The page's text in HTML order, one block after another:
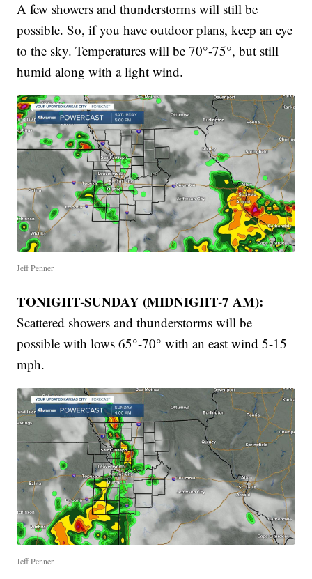
A few showers and thunderstorms will still be
possible. So, if you have outdoor plans, keep an eye
to the sky. Temperatures will be 70°-75°, but still
humid along with a light wind.
Jeff Penner
TONIGHT-SUNDAY (MIDNIGHT-7 AM):
Scattered showers and thunderstorms will be
possible with lows 65°-70° with an east wind 5-15
mph.
Jeff Penner